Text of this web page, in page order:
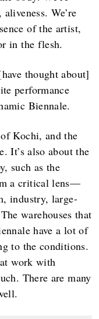
We’re
of the artist,
in the flesh.
thought about]
performance
Biennale.
Kochi, and the
It’s also about the
such as the
a critical lens—
industry, large-
warehouses that
have a lot of
to the conditions.
work with
There are many